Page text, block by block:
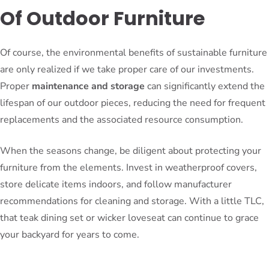
Of Outdoor Furniture
Of course, the environmental benefits of sustainable furniture
are only realized if we take proper care of our investments.
Proper maintenance and storage can significantly extend the
lifespan of our outdoor pieces, reducing the need for frequent
replacements and the associated resource consumption.
When the seasons change, be diligent about protecting your
furniture from the elements. Invest in weatherproof covers,
store delicate items indoors, and follow manufacturer
recommendations for cleaning and storage. With a little TLC,
that teak dining set or wicker loveseat can continue to grace
your backyard for years to come.